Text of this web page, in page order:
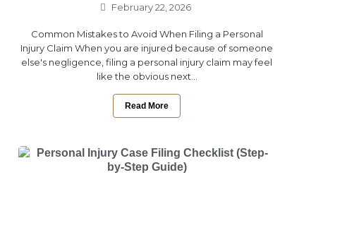
February 22, 2026
Common Mistakes to Avoid When Filing a Personal
Injury Claim When you are injured because of someone
else's negligence, filing a personal injury claim may feel
like the obvious next...
Read More